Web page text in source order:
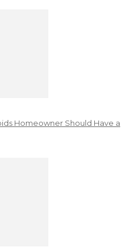
Homeowner Should Have a